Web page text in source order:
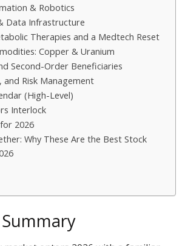
& Robotics
Data Infrastructure
Therapies and a Medtech Reset
Copper & Uranium
Second-Order Beneficiaries
and Risk Management
(High-Level)
Interlock
2026
Why These Are the Best Stock